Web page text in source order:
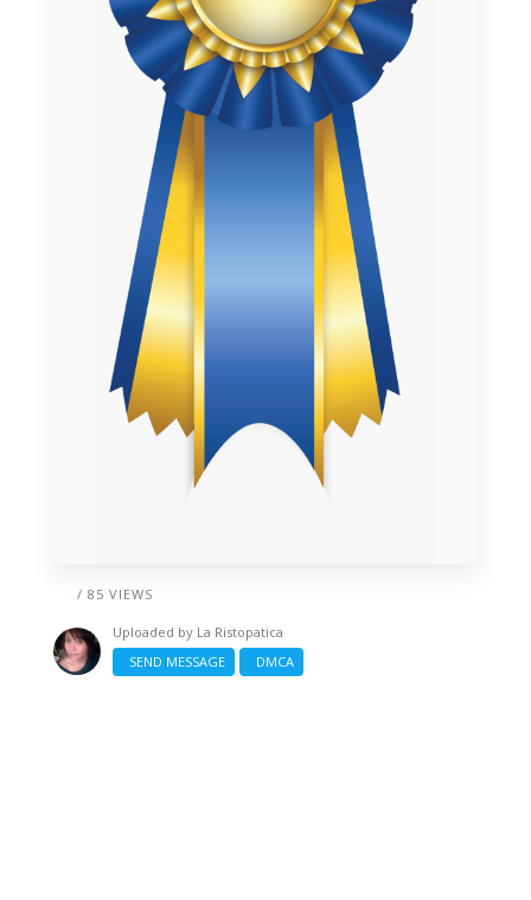
/ 85 VIEWS
Uploaded by La Ristopatica
SEND MESSAGE
DMCA